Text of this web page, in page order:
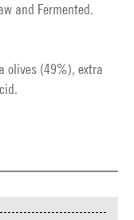
and Fermented.
olives (49%), extra